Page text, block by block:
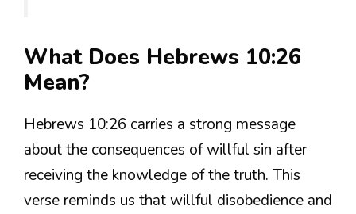
What Does Hebrews 10:26
Mean?
Hebrews 10:26 carries a strong message
about the consequences of willful sin after
receiving the knowledge of the truth. This
verse reminds us that willful disobedience and